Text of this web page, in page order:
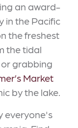
an award-
in the Pacific
the freshest
the tidal
grabbing
Market
by the lake.
everyone's